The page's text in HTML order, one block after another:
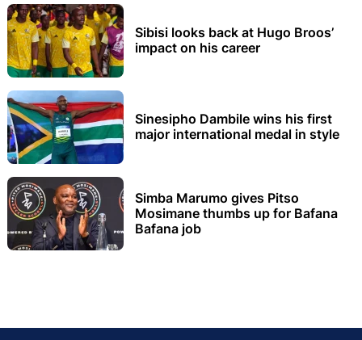
Sibisi looks back at Hugo Broos’
impact on his career
Sinesipho Dambile wins his first
major international medal in style
Simba Marumo gives Pitso
Mosimane thumbs up for Bafana
Bafana job